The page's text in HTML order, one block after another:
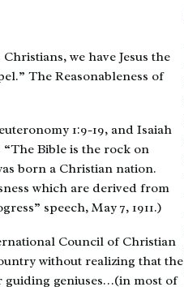
we have Jesus the
The Reasonableness of
1:9-19, and Isaiah
“The Bible is the rock on
born a Christian nation.
which are derived from
speech, May 7, 1911.)
Council of Christian
without realizing that the
guiding geniuses…(in most of